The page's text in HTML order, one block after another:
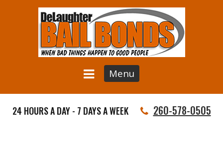
Menu
24 HOURS A DAY - 7 DAYS A WEEK 260-578-0505